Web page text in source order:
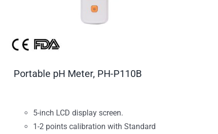
Portable pH Meter, PH-P110B
5-inch LCD display screen.
1-2 points calibration with Standard